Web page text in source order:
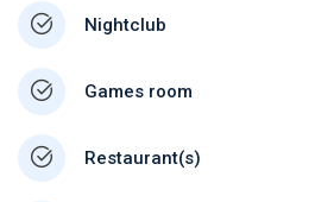
Nightclub
Games room
Restaurant(s)